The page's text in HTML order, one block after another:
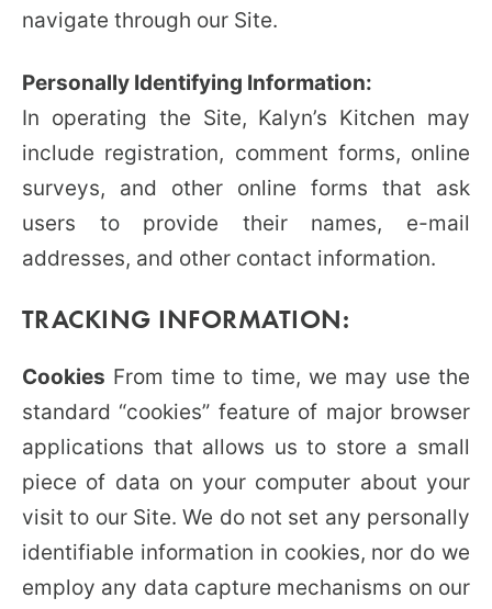
navigate through our Site.
Personally Identifying Information:
In operating the Site, Kalyn’s Kitchen may
include registration, comment forms, online
surveys, and other online forms that ask
users to provide their names, e-mail
addresses, and other contact information.
TRACKING INFORMATION:
Cookies From time to time, we may use the
standard “cookies” feature of major browser
applications that allows us to store a small
piece of data on your computer about your
visit to our Site. We do not set any personally
identifiable information in cookies, nor do we
employ any data capture mechanisms on our